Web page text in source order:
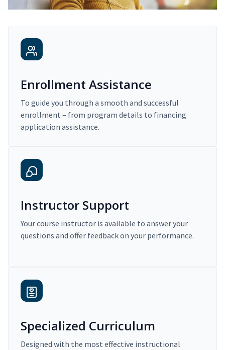
Enrollment Assistance
To guide you through a smooth and successful
enrollment – from program details to financing
application assistance.
Instructor Support
Your course instructor is available to answer your
questions and offer feedback on your performance.
Specialized Curriculum
Designed with the most effective instructional